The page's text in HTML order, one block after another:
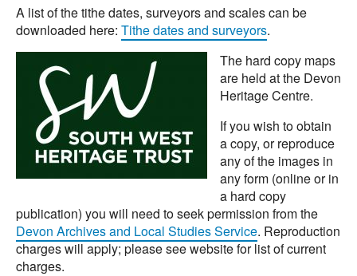
A list of the tithe dates, surveyors and scales can be
downloaded here: Tithe dates and surveyors.
The hard copy maps
are held at the Devon
Heritage Centre.
If you wish to obtain
a copy, or reproduce
any of the images in
any form (online or in
a hard copy
publication) you will need to seek permission from the
Devon Archives and Local Studies Service. Reproduction
charges will apply; please see website for list of current
charges.